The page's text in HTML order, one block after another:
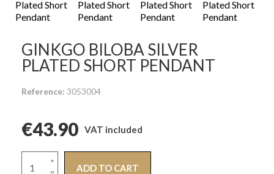
GINKGO BILOBA SILVER
PLATED SHORT PENDANT
Reference 3053004
€43.90 VAT included
ADD TO CART